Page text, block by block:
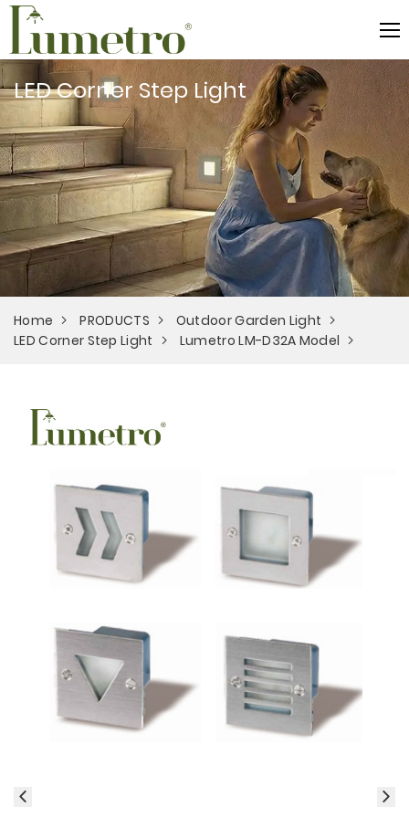
LED Corner Step Light
Home PRODUCTS
Outdoor Garden Light
LED Corner Step Light
Lumetro LM-D32A Model